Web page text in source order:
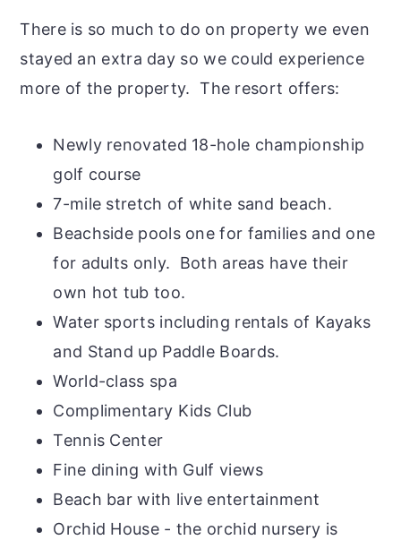
There is so much to do on property we even
stayed an extra day so we could experience
more of the property. The resort offers:
Newly renovated 18-hole championship
golf course
7-mile stretch of white sand beach.
Beachside pools one for families and one
for adults only. Both areas have their
own hot tub too.
Water sports including rentals of Kayaks
and Stand up Paddle Boards.
World-class spa
Complimentary Kids Club
Tennis Center
Fine dining with Gulf views
Beach bar with live entertainment
Orchid House - the orchid nursery is